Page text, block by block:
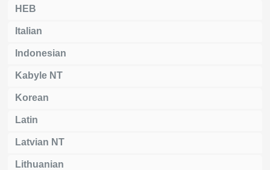
HEB
Italian
Indonesian
Kabyle NT
Korean
Latin
Latvian NT
Lithuanian